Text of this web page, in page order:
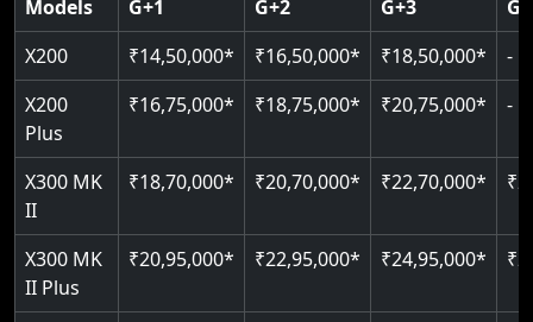
Indoor & outdoor rated
Read More
Read More
Greaseless rail technology
Read More
CAN Bus remote diagnostics
Read More
Read More
Models
G+1 G+2 G+3
X200
₹14,50,000* ₹16,50,000* ₹18,50,000*
-
X200
Plus
₹16,75,000* ₹18,75,000* ₹20,75,000* -
X300 MK
II
₹18,70,000* ₹20,70,000* ₹22,70,000*
X300 MK
II Plus
₹20,95,000* ₹22,95,000* ₹24,95,000*